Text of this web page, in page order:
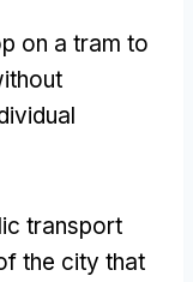
on a tram to
transport
the city that